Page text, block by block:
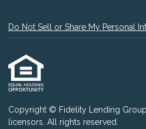
Do Not Sell or Share My Personal
Copyright © Fidelity Lending
licensors. All rights reserved.